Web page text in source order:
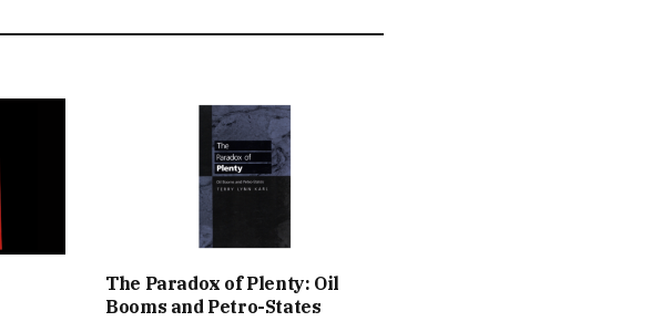
The Paradox of Plenty: Oil
Booms and Petro-States